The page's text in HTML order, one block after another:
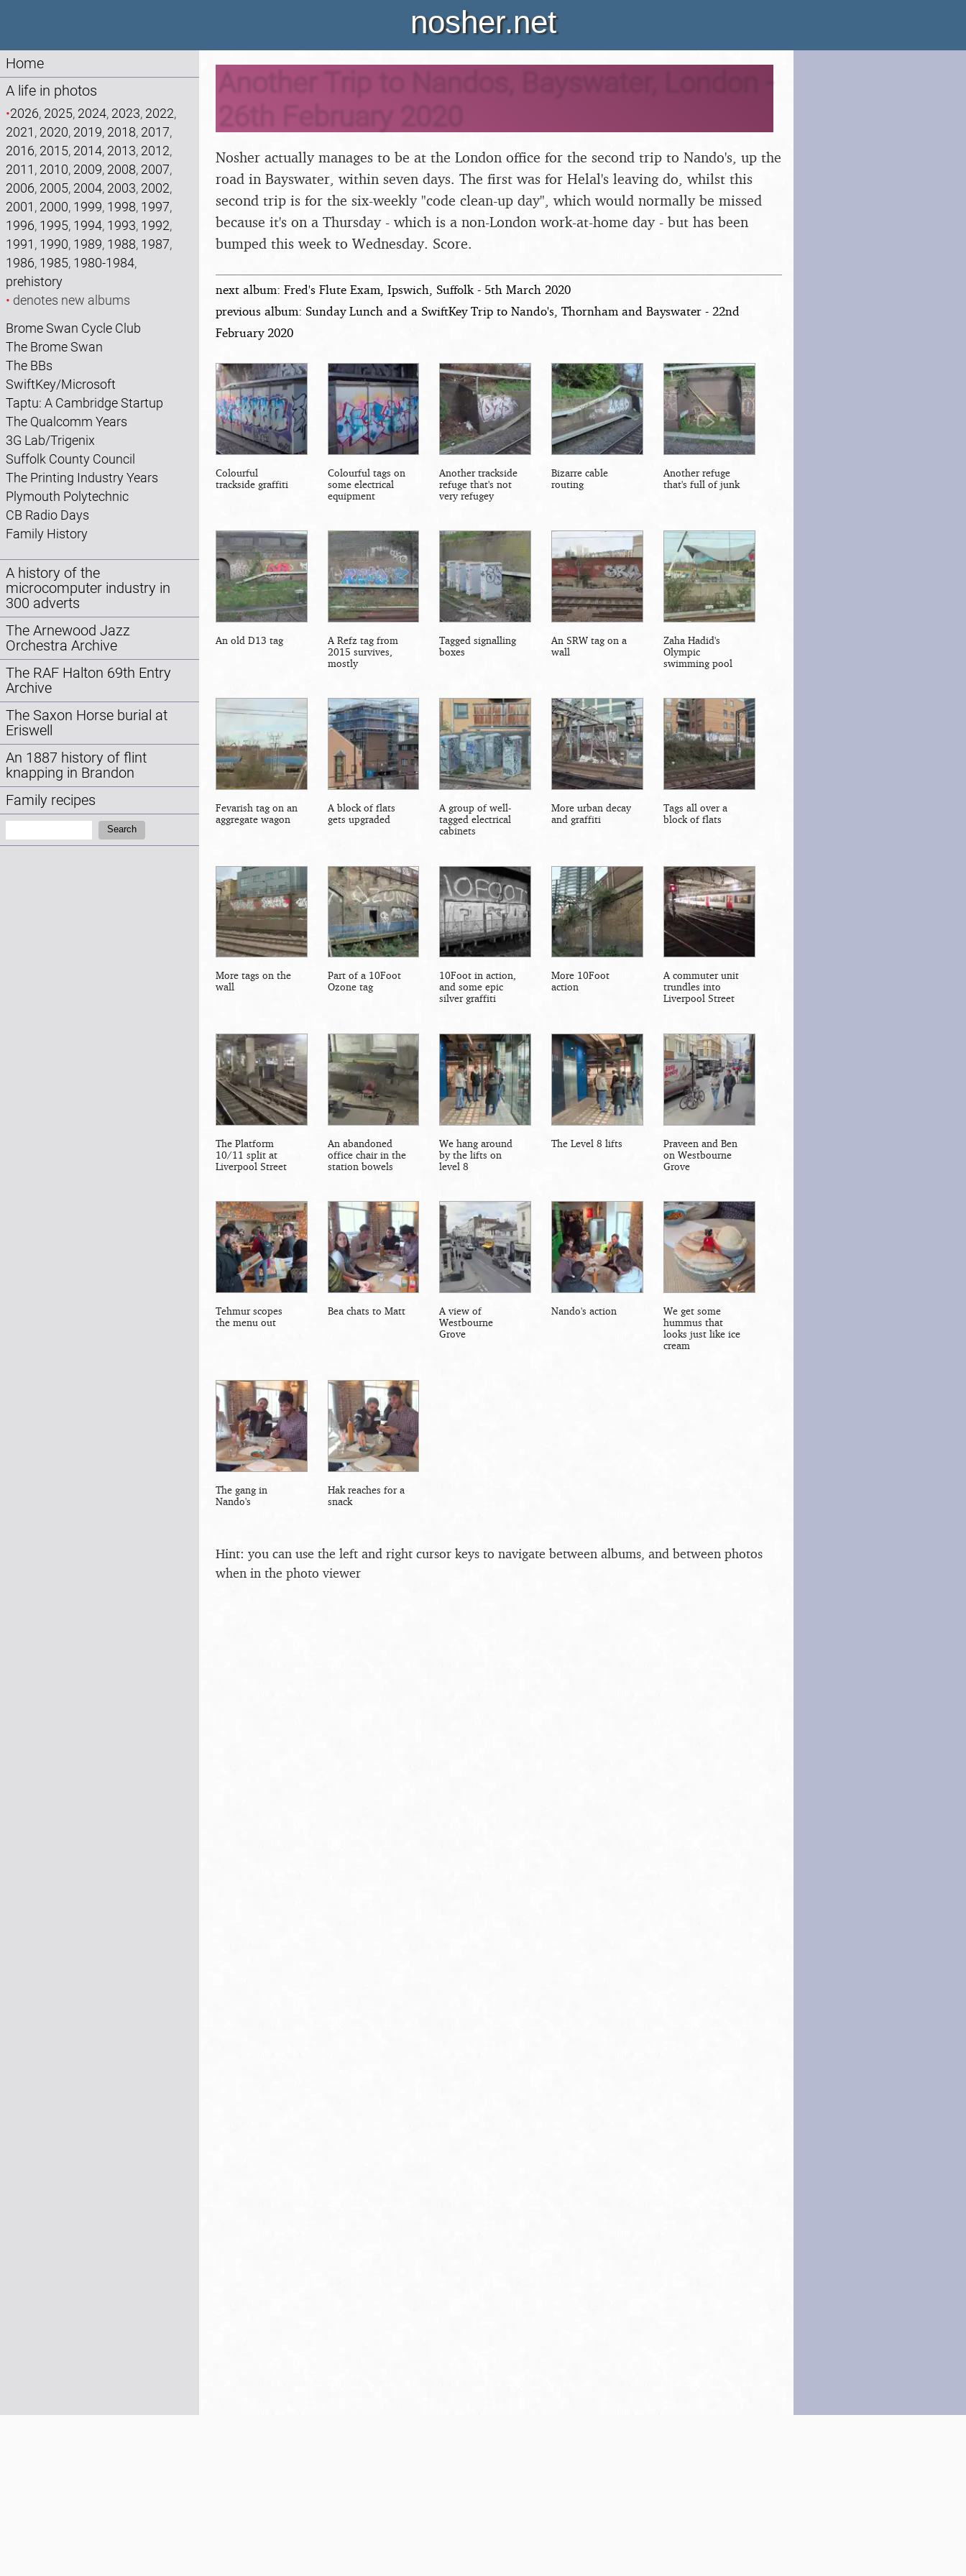
nosher.net
Home
A life in photos
•2026, 2025, 2024, 2023, 2022,
2021 , 2020, 2019, 2018, 2017,
2016, 2015, 2014, 2013, 2012,
2011 , 2010, 2009, 2008, 2007,
2006, 2005, 2004, 2003, 2002,
2001 , 2000, 1999, 1998, 1997,
1996, 1995, 1994, 1993, 1992,
1991 , 1990, 1989, 1988, 1987,
1986, 1985, 1980-1984,
prehistory
• denotes new albums
Brome Swan Cycle Club
The Brome Swan
The BBs
SwiftKey/Microsoft
Taptu: A Cambridge Startup
The Qualcomm Years
3G Lab/Trigenix
Suffolk County Council
The Printing Industry Years
Plymouth Polytechnic
CB Radio Days
Family History
A history of the
microcomputer industry in
300 adverts
The Arnewood Jazz
Orchestra Archive
The RAF Halton 69th Entry
Archive
The Saxon Horse burial at
Eriswell
An 1887 history of flint
knapping in Brandon
Family recipes
Search
Another Trip to Nandos, Bayswater, London -
26th February 2020
Nosher actually manages to be at the London office for the second trip to Nando's, up the
road in Bayswater, within seven days. The first was for Helal's leaving do, whilst this
second trip is for the six-weekly "code clean-up day", which would normally be missed
because it's on a Thursday - which is a non-London work-at-home day - but has been
bumped this week to Wednesday. Score.
next album: Fred's Flute Exam, Ipswich, Suffolk - 5th March 2020
previous album: Sunday Lunch and a SwiftKey Trip to Nando's, Thornham and Bayswater - 22nd
February 2020
Colourful
trackside graffiti
Colourful tags on
some electrical
equipment
Another trackside
refuge that's not
very refugey
Bizarre cable
routing
Another refuge
that's full of junk
An old D13 tag
A Refz tag from
2015 survives,
mostly
Tagged signalling
boxes
An SRW tag on a
wall
Zaha Hadid's
Olympic
swimming pool
Fevarish tag on an
aggregate wagon
A block of flats
gets upgraded
A group of well-
tagged electrical
cabinets
More urban decay
and graffiti
Tags all over a
block of flats
More tags on the
wall
Part of a 10Foot
Ozone tag
10Foot in action,
and some epic
silver graffiti
More 10Foot
action
A commuter unit
trundles into
Liverpool Street
The Platform
10/11 split at
Liverpool Street
An abandoned
office chair in the
station bowels
We hang around
by the lifts on
level 8
The Level 8 lifts
Praveen and Ben
on Westbourne
Grove
Tehmur scopes
the menu out
Bea chats to Matt
A view of
Westbourne
Grove
Nando's action
We get some
hummus that
looks just like ice
cream
The gang in
Nando's
Hak reaches for a
snack
Hint: you can use the left and right cursor keys to navigate between albums, and between photos
when in the photo viewer